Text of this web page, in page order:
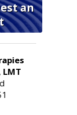
an